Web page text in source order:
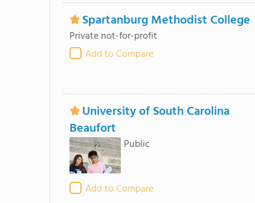
Spartanburg Methodist College
Private not-for-profit
Add to Compare
University of South Carolina
Beaufort
Public
Add to Compare